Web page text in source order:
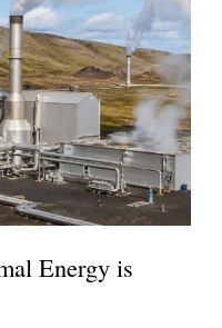
Energy is